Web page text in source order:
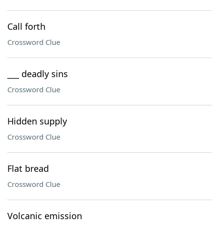
Call forth
Crossword Clue
___ deadly sins
Crossword Clue
Hidden supply
Crossword Clue
Flat bread
Crossword Clue
Volcanic emission